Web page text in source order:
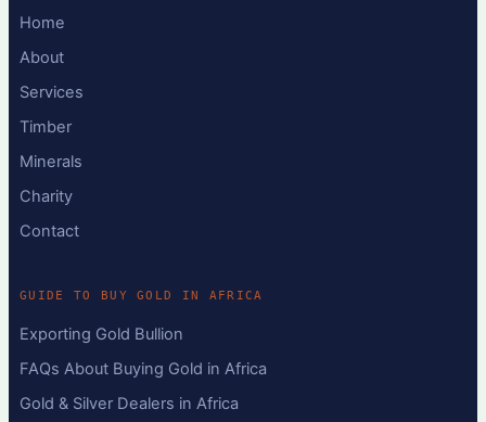
Home
About
Services
Timber
Minerals
Charity
Contact
GUIDE TO BUY GOLD IN AFRICA
Exporting Gold Bullion
FAQs About Buying Gold in Africa
Gold & Silver Dealers in Africa